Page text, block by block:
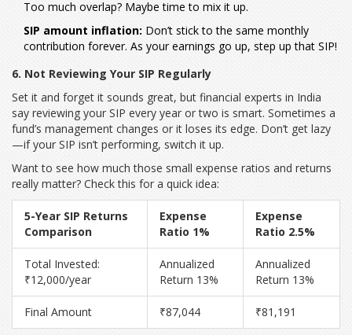
Too much overlap? Maybe time to mix it up.
SIP amount inflation: Don’t stick to the same monthly
contribution forever. As your earnings go up, step up that SIP!
6. Not Reviewing Your SIP Regularly
Set it and forget it sounds great, but financial experts in India
say reviewing your SIP every year or two is smart. Sometimes a
fund’s management changes or it loses its edge. Don’t get lazy
—if your SIP isn’t performing, switch it up.
Want to see how much those small expense ratios and returns
really matter? Check this for a quick idea:
5-Year SIP Returns
Comparison
Expense
Ratio 1%
Expense
Ratio 2.5%
Total Invested:
₹12,000/year
Annualized
Return 13%
Annualized
Return 13%
Final Amount ₹87,044 ₹81,191